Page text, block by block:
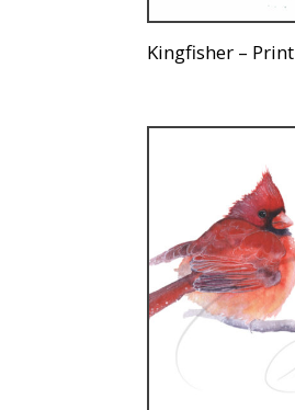
Kingfisher – Print